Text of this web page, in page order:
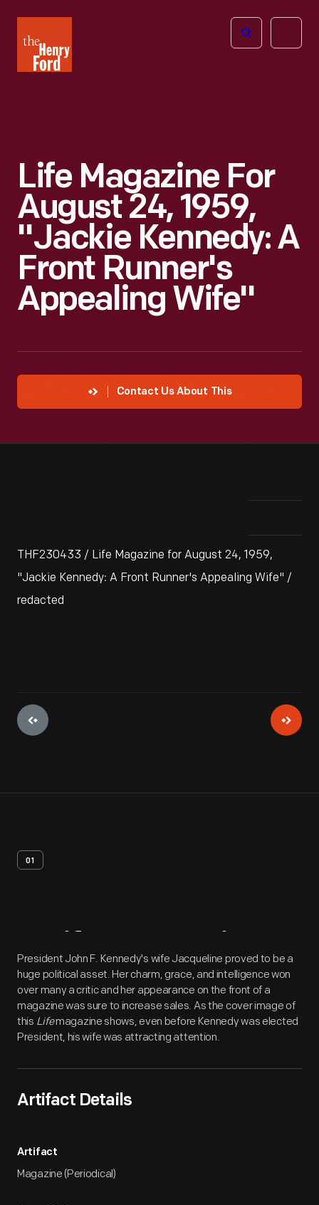
Henry
Ford
Open
Life Magazine For
August 24, 1959,
"Jackie Kennedy: A
Front Runner's
Appealing Wife"
Contact Us About This
THF230433 / Life Magazine for August 24, 1959,
"Jackie Kennedy: A Front Runner's Appealing Wife" /
redacted
01
Artifact Overview
President John F. Kennedy's wife Jacqueline proved to be a
huge political asset. Her charm, grace, and intelligence won
over many a critic and her appearance on the front of a
magazine was sure to increase sales. As the cover image of
this Lifemagazine shows, even before Kennedy was elected
President, his wife was attracting attention.
Artifact Details
Artifact
Magazine (Periodical)